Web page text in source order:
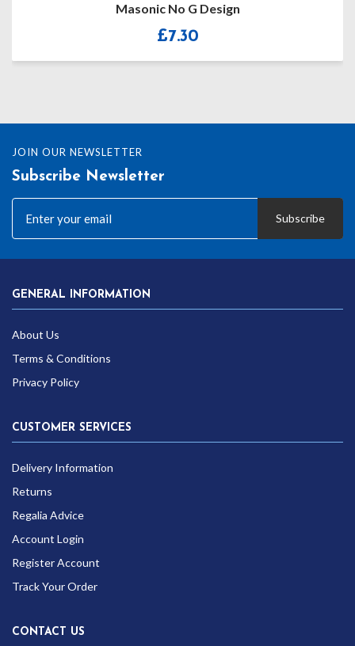
Masonic No G Design
£7.30
JOIN OUR NEWSLETTER
Subscribe Newsletter
Subscribe
GENERAL INFORMATION
About Us
Terms & Conditions
Privacy Policy
CUSTOMER SERVICES
Delivery Information
Returns
Regalia Advice
Account Login
Register Account
Track Your Order
CONTACT US